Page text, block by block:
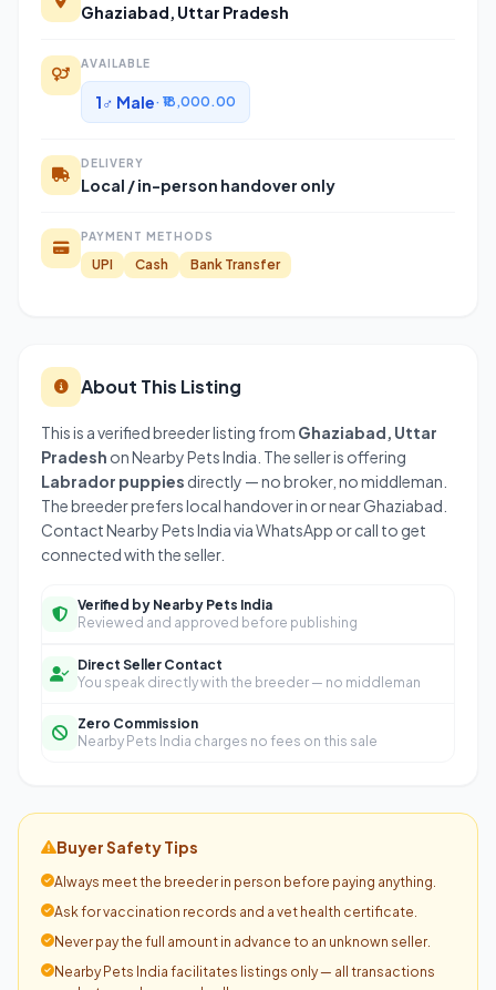
Ghaziabad, Uttar Pradesh
AVAILABLE
1♂ Male· ₹18,000.00
DELIVERY
Local / in-person handover only
PAYMENT METHODS
UPI Cash Bank Transfer
About This Listing
This is a verified breeder listing from Ghaziabad, Uttar
Pradesh on Nearby Pets India. The seller is offering
Labrador puppies directly — no broker, no middleman.
The breeder prefers local handover in or near Ghaziabad.
Contact Nearby Pets India via WhatsApp or call to get
connected with the seller.
Verified by Nearby Pets India
Reviewed and approved before publishing
Direct Seller Contact
You speak directly with the breeder — no middleman
Zero Commission
Nearby Pets India charges no fees on this sale
Buyer Safety Tips
Always meet the breeder in person before paying anything.
Ask for vaccination records and a vet health certificate.
Never pay the full amount in advance to an unknown seller.
Nearby Pets India facilitates listings only — all transactions